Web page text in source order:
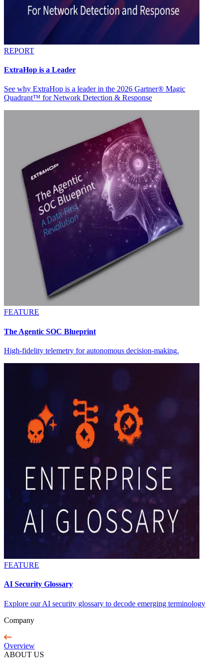
REPORT
ExtraHop is a Leader
See why ExtraHop is a leader in the 2026 Gartner® Magic
Quadrant™ for Network Detection & Response
FEATURE
The Agentic SOC Blueprint
High-fidelity telemetry for autonomous decision-making.
FEATURE
AI Security Glossary
Explore our AI security glossary to decode emerging terminology
Company
Overview
ABOUT US